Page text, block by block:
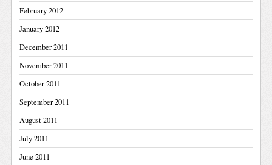
February 2012
January 2012
December 2011
November 2011
October 2011
September 2011
August 2011
July 2011
June 2011